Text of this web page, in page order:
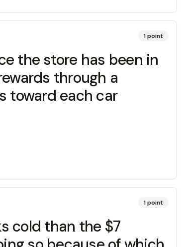
1point
the store has been in
through a
each car
1point
cold than the $7